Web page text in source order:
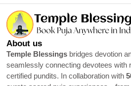
About us
Temple Blessings bridges devotion
seamlessly connecting devotees with
certified pundits. In collaboration with